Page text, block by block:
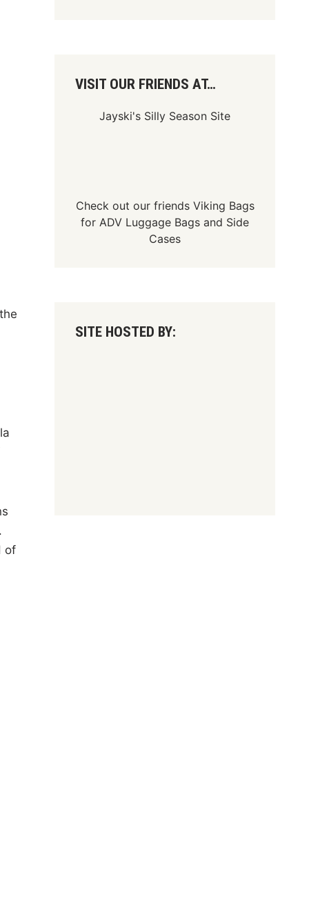
of
VISIT OUR FRIENDS AT…
Jayski's Silly Season Site
Check out our friends Viking Bags
forADV Luggage Bags and Side
Cases
SITE HOSTED BY: